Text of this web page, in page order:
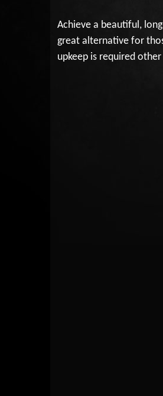
Achieve a beautiful,
great alternative for
upkeep is required